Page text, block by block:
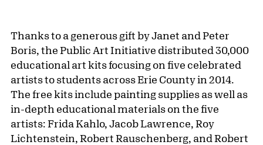
Thanks to a generous gift by Janet and Peter
Boris, the Public Art Initiative distributed 30,000
educational art kits focusing on five celebrated
artists to students across Erie County in 2014.
The free kits include painting supplies as well as
in-depth educational materials on the five
artists: Frida Kahlo, Jacob Lawrence, Roy
Lichtenstein, Robert Rauschenberg, and Robert